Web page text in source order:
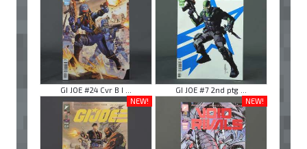
GI JOE #24 Cvr B I ...
GI JOE #7 2nd ptg ...
NEW!
NEW!